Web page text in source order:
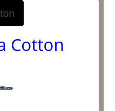
Cotton